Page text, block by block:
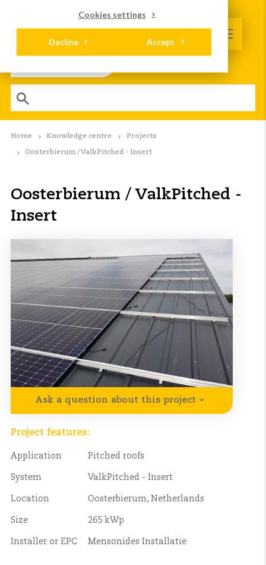
Cookies settings
Accept
Decline
Home Knowledge centre Projects
Oosterbierum / ValkPitched - Insert
Oosterbierum / ValkPitched -
Insert
Ask a question about this project
Project features:
Application Pitched roofs
System ValkPitched - Insert
Location Oosterbierum, Netherlands
Size 265 kWp
Installer or EPC Mensonides Installatie